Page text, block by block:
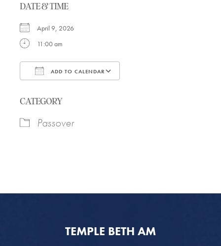
DATE & TIME
April 9, 2026
11:00 am
ADD TO CALENDAR
CATEGORY
Passover
TEMPLE BETH AM